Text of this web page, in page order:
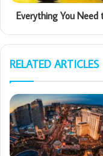
Everything You Need
RELATED ARTICLES